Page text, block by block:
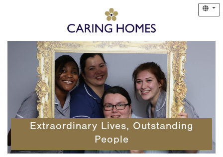
Extraordinary Lives, Outstanding
People